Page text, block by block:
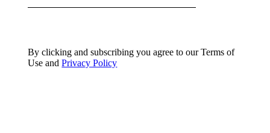
By clicking and subscribing you agree to our Terms of
Use andPrivacy Policy